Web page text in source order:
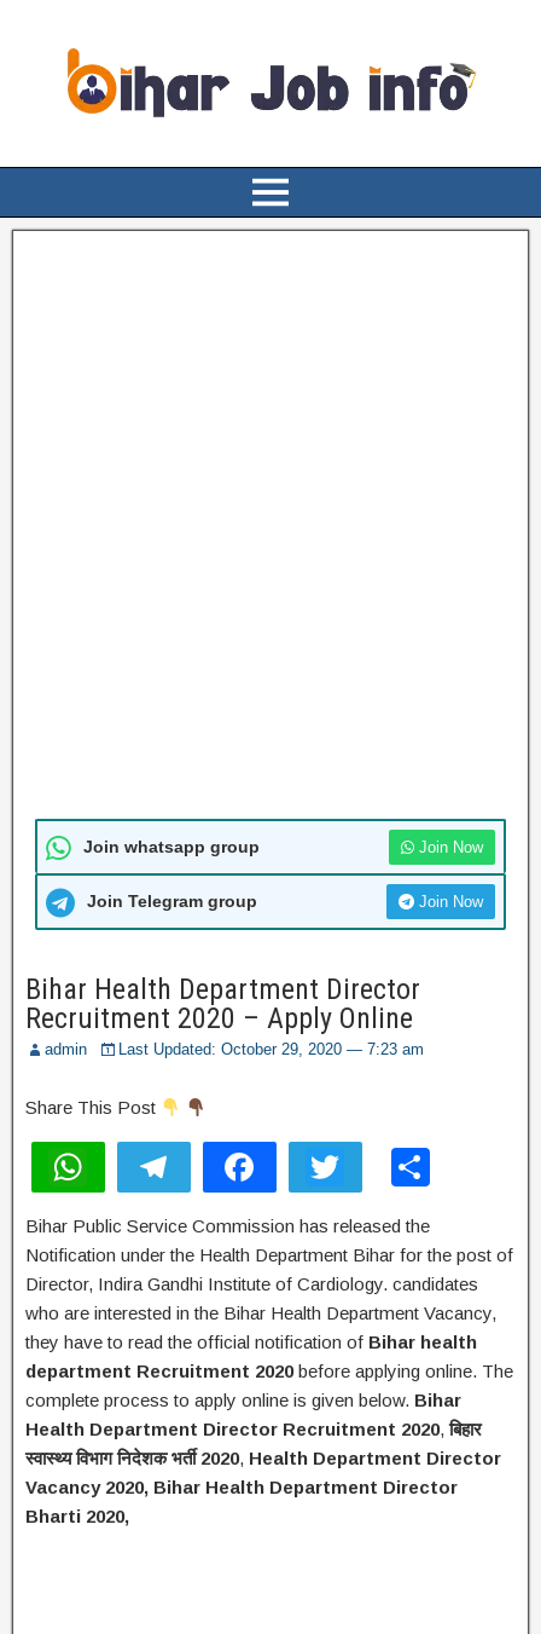
Join whatsapp group Join Now
Join Telegram group Join Now
Bihar Health Department Director
Recruitment 2020 – Apply Online
admin Last Updated: October 29, 2020 — 7:23 am
Share This Post
h
at
s
A
p
p
el
e
gr
a
m
a
c
e
b
o
o
k
wi
tt
er
ar
e
Bihar Public Service Commission has released the
Notification under the Health Department Bihar for the post of
Director, Indira Gandhi Institute of Cardiology. candidates
who are interested in the Bihar Health Department Vacancy,
they have to read the official notification of Bihar health
department Recruitment 2020before applying online. The
complete process to apply online is given below. Bihar
Health Department Director Recruitment 2020,बिहार
स्वास्थ्य विभाग निदेशक भर्ती2020, Health Department Director
Vacancy 2020, Bihar Health Department Director
Bharti 2020,